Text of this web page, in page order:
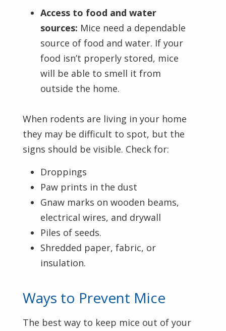
Access to food and water
sources: Mice need a dependable
source of food and water. If your
food isn’t properly stored, mice
will be able to smell it from
outside the home.
When rodents are living in your home
they may be difficult to spot, but the
signs should be visible. Check for:
Droppings
Paw prints in the dust
Gnaw marks on wooden beams,
electrical wires, and drywall
Piles of seeds.
Shredded paper, fabric, or
insulation.
Ways to Prevent Mice
The best way to keep mice out of your